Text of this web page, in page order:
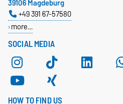
SOCIAL MEDIA
39106 Magdeburg
+49 391 67-57580
more…
HOW TO FIND US